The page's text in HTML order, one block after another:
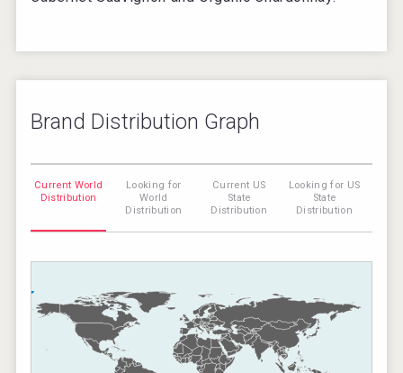
Brand Distribution Graph
Current World
Distribution
Looking for
World
Distribution
Current US
State
Distribution
Looking for US
State
Distribution